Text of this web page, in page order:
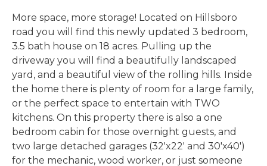
More space, more storage! Located on Hillsboro
road you will find this newly updated 3 bedroom,
3.5 bath house on 18 acres. Pulling up the
driveway you will find a beautifully landscaped
yard, and a beautiful view of the rolling hills. Inside
the home there is plenty of room for a large family,
or the perfect space to entertain with TWO
kitchens. On this property there is also a one
bedroom cabin for those overnight guests, and
two large detached garages (32'x22' and 30'x40')
for the mechanic, wood worker, or just someone